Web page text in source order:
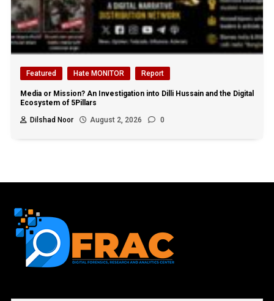
Featured Hate MONITOR Report
Media or Mission? An Investigation into Dilli Hussain and the Digital
Ecosystem of 5Pillars
Dilshad Noor
August 2, 2026 0